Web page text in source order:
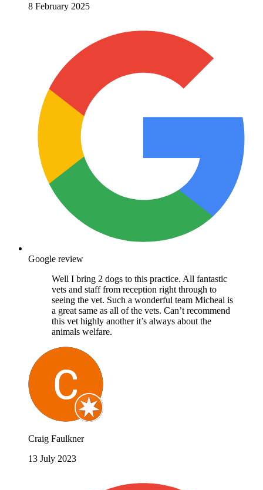
8 February 2025
Google review
Well I bring 2 dogs to this practice. All fantastic
vets and staff from reception right through to
seeing the vet. Such a wonderful team Micheal is
a great same as all of the vets. Can’t recommend
this vet highly another it’s always about the
animals welfare.
Craig Faulkner
13 July 2023